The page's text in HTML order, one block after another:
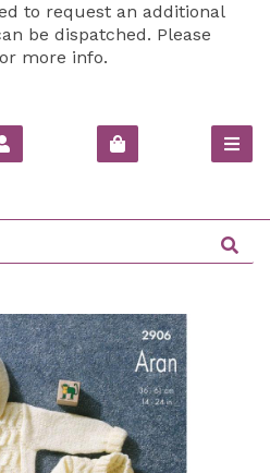
to request an additional
be dispatched. Please
more info.